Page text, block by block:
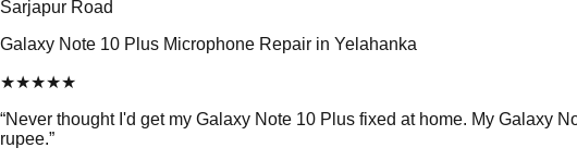
Sarjapur Road
Galaxy Note 10 Plus Microphone Repair in Yelahanka
★★★★★
“Never thought I'd get my Galaxy Note 10 Plus fixed at home. My Galaxy
rupee.”